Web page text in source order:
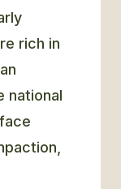
rich in
national